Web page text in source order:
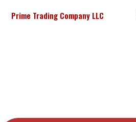
Prime Trading Company LLC